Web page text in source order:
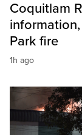
Coquitlam
Park fire
1h ago